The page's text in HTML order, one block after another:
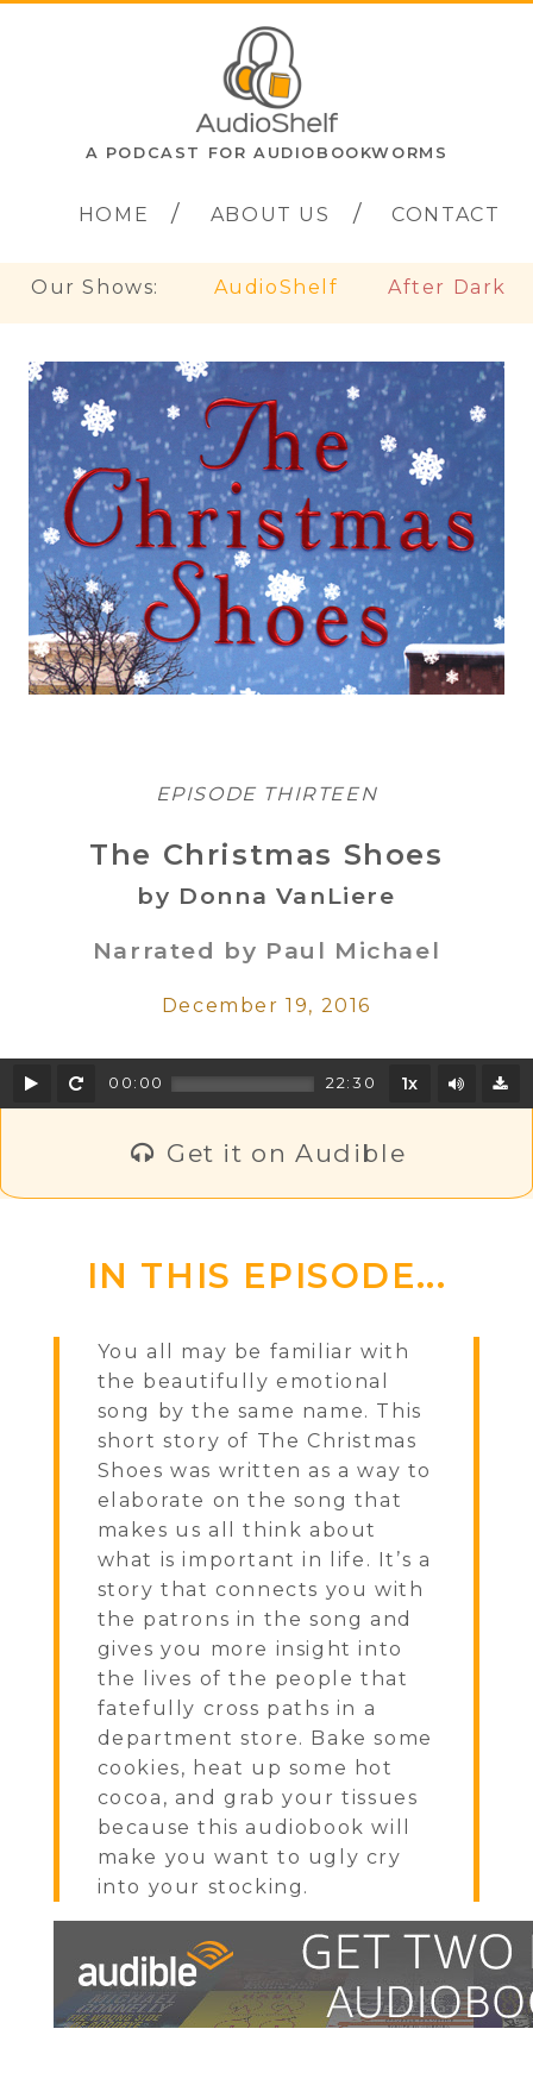
A PODCAST FOR AUDIOBOOKWORMS
HOME ABOUT US CONTACT
Our Shows: AudioShelf After Dark
EPISODE THIRTEEN
The Christmas Shoes
by Donna VanLiere
Narrated by Paul Michael
December 19, 2016
Play Rewind
00:00 22:30 1x Mute/
Get it on Audible
IN THIS EPISODE...
You all may be familiar with
the beautifully emotional
song by the same name. This
short story of The Christmas
Shoes was written as a way to
elaborate on the song that
makes us all think about
what is important in life. It’s a
story that connects you with
the patrons in the song and
gives you more insight into
the lives of the people that
fatefully cross paths in a
department store. Bake some
cookies, heat up some hot
cocoa, and grab your tissues
because this audiobook will
make you want to ugly cry
into your stocking.